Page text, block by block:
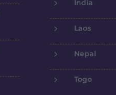
5 India
5 Laos
5 Nepal
5 Togo